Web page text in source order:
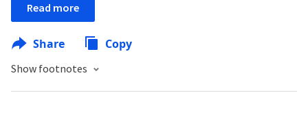
Read more
Share Copy
Show footnotes